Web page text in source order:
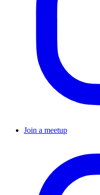
Join a meetup